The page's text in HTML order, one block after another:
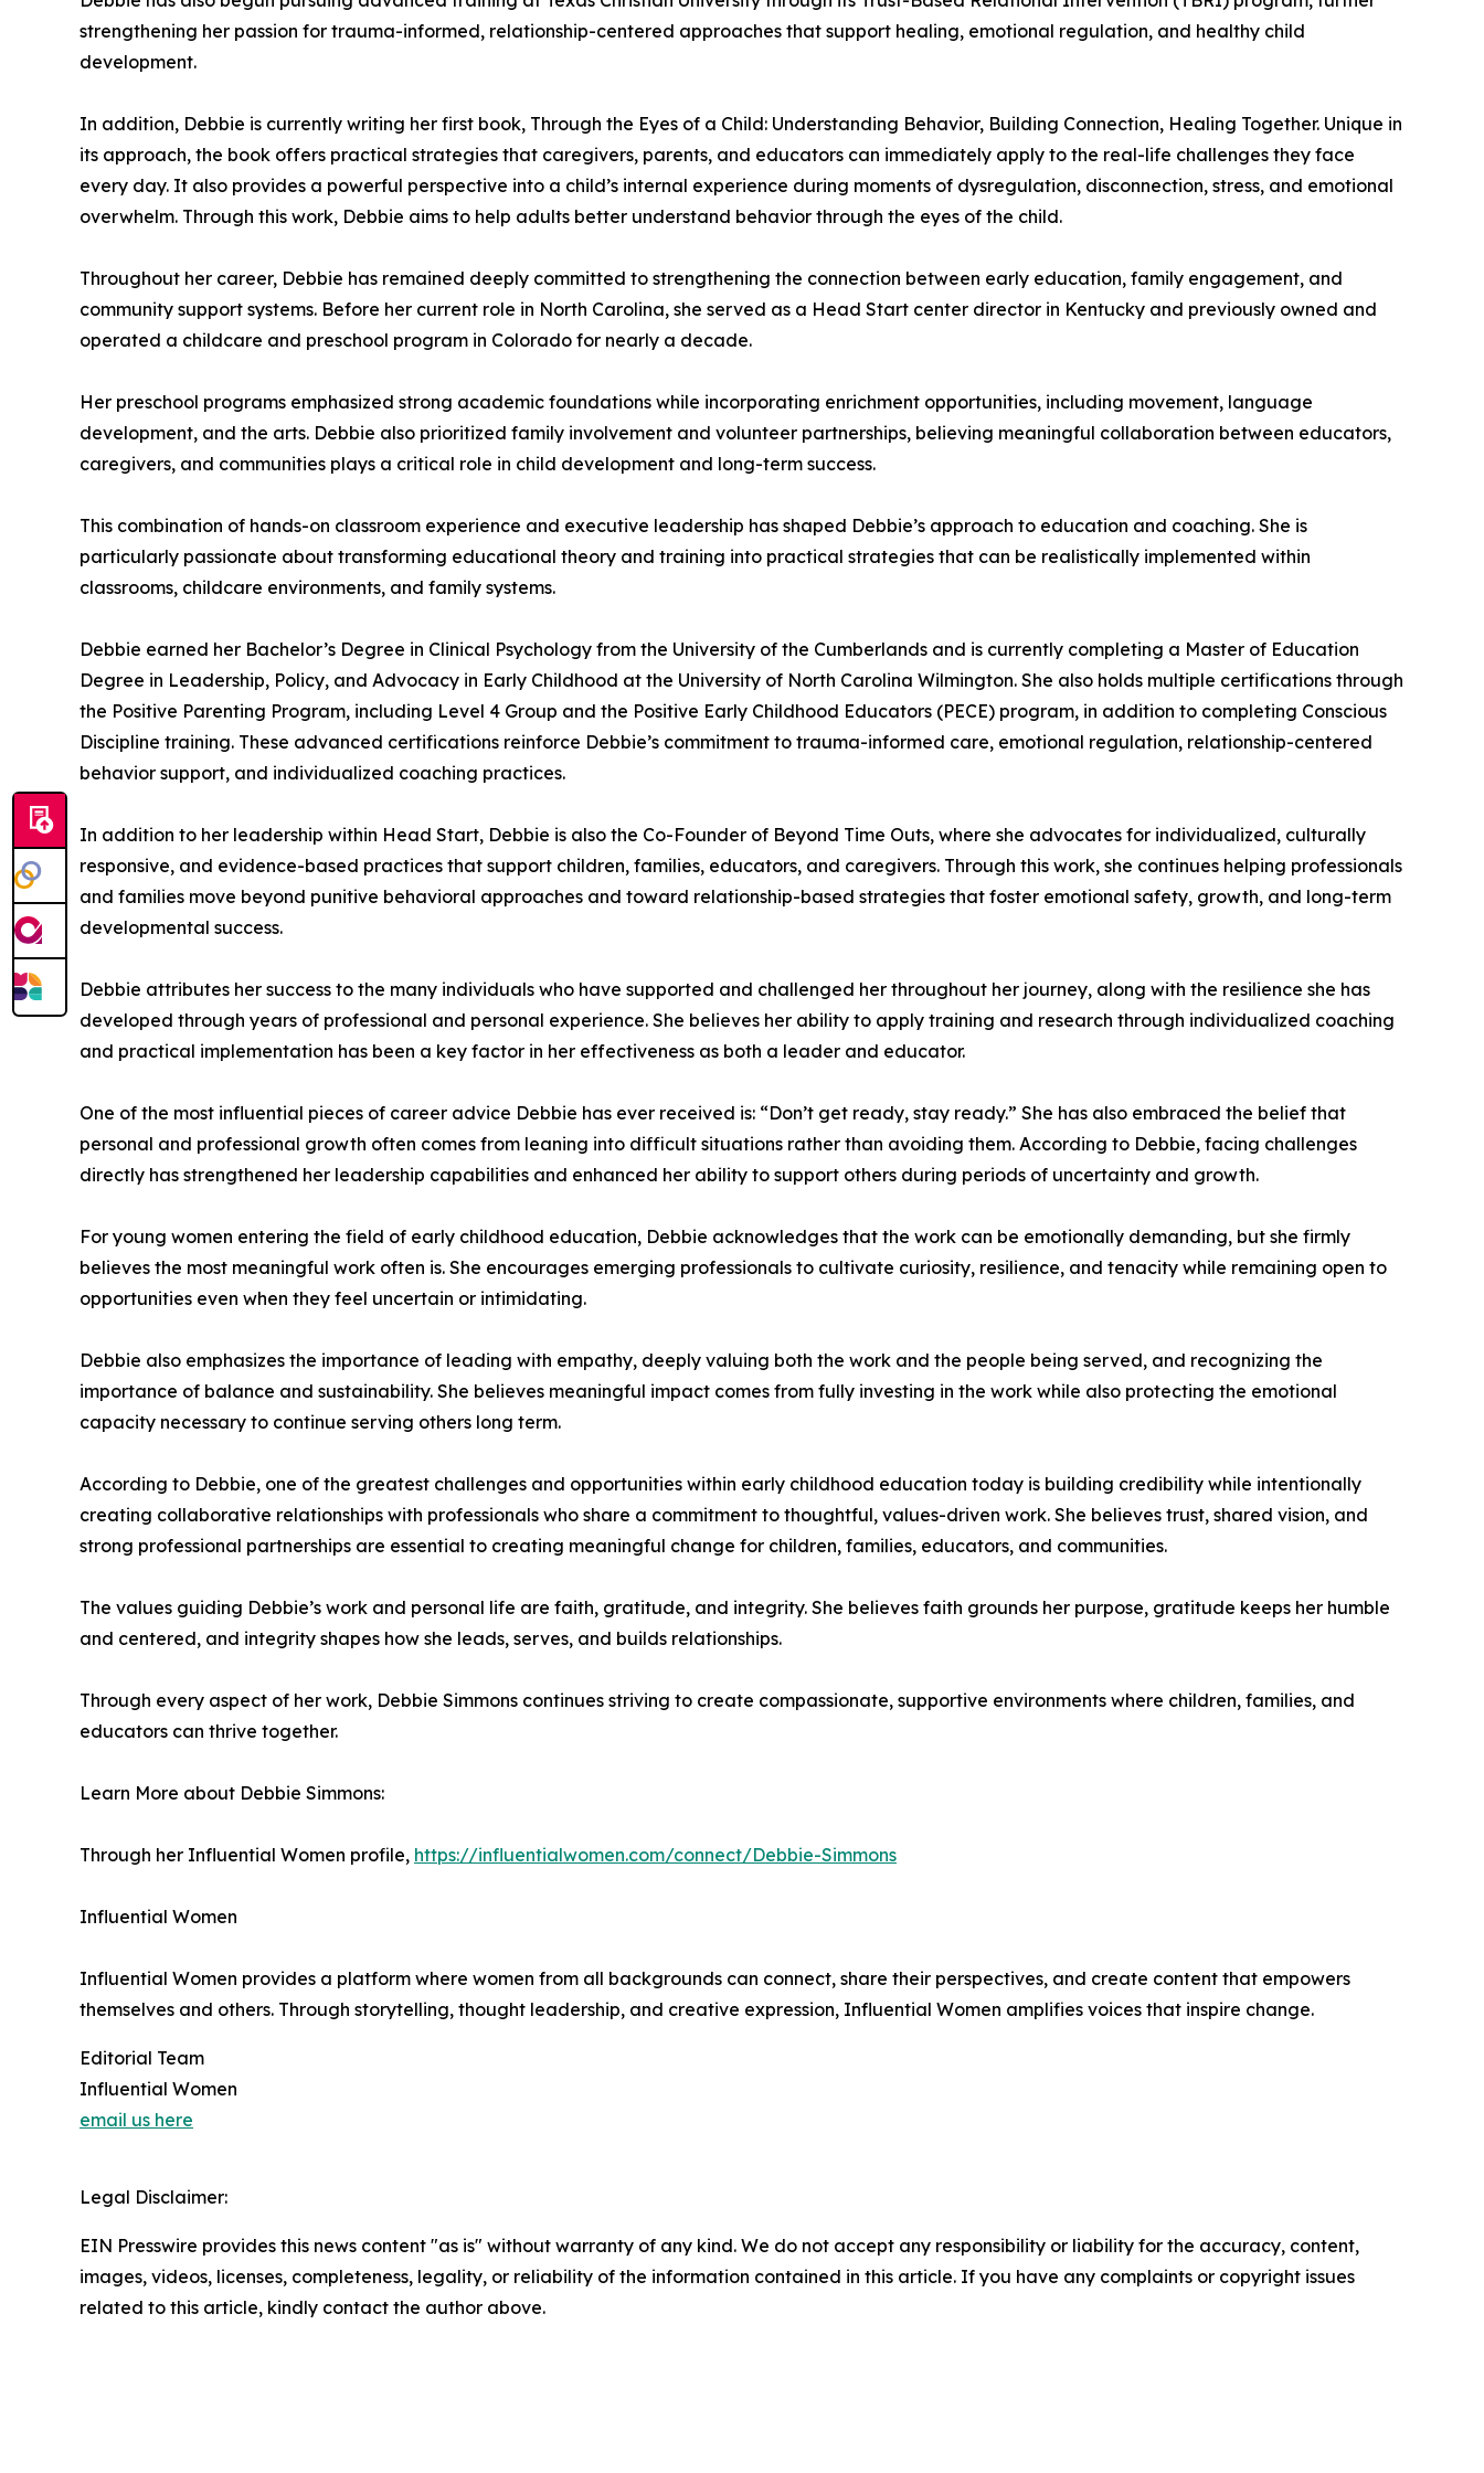
strengthening her passion for trauma-informed, relationship-centered approaches that support healing, emotional regulation, and healthy child
development.
In addition, Debbie is currently writing her first book, Through the Eyes of a Child: Understanding Behavior, Building Connection, Healing Together. Unique in
its approach, the book offers practical strategies that caregivers, parents, and educators can immediately apply to the real-life challenges they face
every day. It also provides a powerful perspective into a child’s internal experience during moments of dysregulation, disconnection, stress, and emotional
overwhelm. Through this work, Debbie aims to help adults better understand behavior through the eyes of the child.
Throughout her career, Debbie has remained deeply committed to strengthening the connection between early education, family engagement, and
community support systems. Before her current role in North Carolina, she served as a Head Start center director in Kentucky and previously owned and
operated a childcare and preschool program in Colorado for nearly a decade.
Her preschool programs emphasized strong academic foundations while incorporating enrichment opportunities, including movement, language
development, and the arts. Debbie also prioritized family involvement and volunteer partnerships, believing meaningful collaboration between educators,
caregivers, and communities plays a critical role in child development and long-term success.
This combination of hands-on classroom experience and executive leadership has shaped Debbie’s approach to education and coaching. She is
particularly passionate about transforming educational theory and training into practical strategies that can be realistically implemented within
classrooms, childcare environments, and family systems.
Debbie earned her Bachelor’s Degree in Clinical Psychology from the University of the Cumberlands and is currently completing a Master of Education
Degree in Leadership, Policy, and Advocacy in Early Childhood at the University of North Carolina Wilmington. She also holds multiple certifications through
the Positive Parenting Program, including Level 4 Group and the Positive Early Childhood Educators (PECE) program, in addition to completing Conscious
Discipline training. These advanced certifications reinforce Debbie’s commitment to trauma-informed care, emotional regulation, relationship-centered
behavior support, and individualized coaching practices.
In addition to her leadership within Head Start, Debbie is also the Co-Founder of Beyond Time Outs, where she advocates for individualized, culturally
responsive, and evidence-based practices that support children, families, educators, and caregivers. Through this work, she continues helping professionals
and families move beyond punitive behavioral approaches and toward relationship-based strategies that foster emotional safety, growth, and long-term
developmental success.
Debbie attributes her success to the many individuals who have supported and challenged her throughout her journey, along with the resilience she has
developed through years of professional and personal experience. She believes her ability to apply training and research through individualized coaching
and practical implementation has been a key factor in her effectiveness as both a leader and educator.
One of the most influential pieces of career advice Debbie has ever received is: “Don’t get ready, stay ready.” She has also embraced the belief that
personal and professional growth often comes from leaning into difficult situations rather than avoiding them. According to Debbie, facing challenges
directly has strengthened her leadership capabilities and enhanced her ability to support others during periods of uncertainty and growth.
For young women entering the field of early childhood education, Debbie acknowledges that the work can be emotionally demanding, but she firmly
believes the most meaningful work often is. She encourages emerging professionals to cultivate curiosity, resilience, and tenacity while remaining open to
opportunities even when they feel uncertain or intimidating.
Debbie also emphasizes the importance of leading with empathy, deeply valuing both the work and the people being served, and recognizing the
importance of balance and sustainability. She believes meaningful impact comes from fully investing in the work while also protecting the emotional
capacity necessary to continue serving others long term.
According to Debbie, one of the greatest challenges and opportunities within early childhood education today is building credibility while intentionally
creating collaborative relationships with professionals who share a commitment to thoughtful, values-driven work. She believes trust, shared vision, and
strong professional partnerships are essential to creating meaningful change for children, families, educators, and communities.
The values guiding Debbie’s work and personal life are faith, gratitude, and integrity. She believes faith grounds her purpose, gratitude keeps her humble
and centered, and integrity shapes how she leads, serves, and builds relationships.
Through every aspect of her work, Debbie Simmons continues striving to create compassionate, supportive environments where children, families, and
educators can thrive together.
Learn More about Debbie Simmons:
Through her Influential Women profile, https://influentialwomen.com/connect/Debbie-Simmons
Influential Women
Influential Women provides a platform where women from all backgrounds can connect, share their perspectives, and create content that empowers
themselves and others. Through storytelling, thought leadership, and creative expression, Influential Women amplifies voices that inspire change.
Editorial Team
Influential Women
email us here
Legal Disclaimer:
EIN Presswire provides this news content "as is" without warranty of any kind. We do not accept any responsibility or liability for the accuracy, content,
images, videos, licenses, completeness, legality, or reliability of the information contained in this article. If you have any complaints or copyright issues
related to this article, kindly contact the author above.